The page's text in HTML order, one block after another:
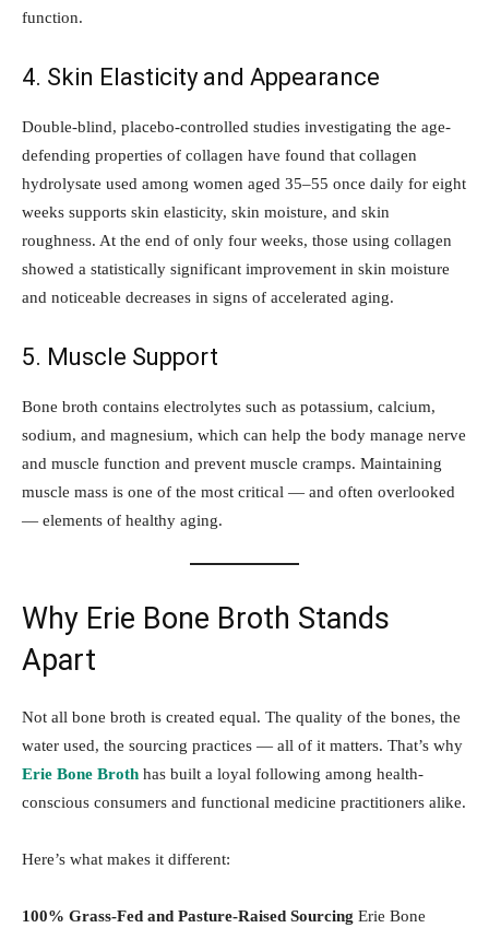
function.
4. Skin Elasticity and Appearance
Double-blind, placebo-controlled studies investigating the age-
defending properties of collagen have found that collagen
hydrolysate used among women aged 35–55 once daily for eight
weeks supports skin elasticity, skin moisture, and skin
roughness. At the end of only four weeks, those using collagen
showed a statistically significant improvement in skin moisture
and noticeable decreases in signs of accelerated aging.
5. Muscle Support
Bone broth contains electrolytes such as potassium, calcium,
sodium, and magnesium, which can help the body manage nerve
and muscle function and prevent muscle cramps. Maintaining
muscle mass is one of the most critical — and often overlooked
— elements of healthy aging.
Why Erie Bone Broth Stands
Apart
Not all bone broth is created equal. The quality of the bones, the
water used, the sourcing practices — all of it matters. That’s why
Erie Bone Broth has built a loyal following among health-
conscious consumers and functional medicine practitioners alike.
Here’s what makes it different:
100% Grass-Fed and Pasture-Raised Sourcing Erie Bone